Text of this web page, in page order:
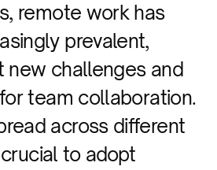
remote work has
prevalent,
new challenges and
team collaboration.
across different
to adopt